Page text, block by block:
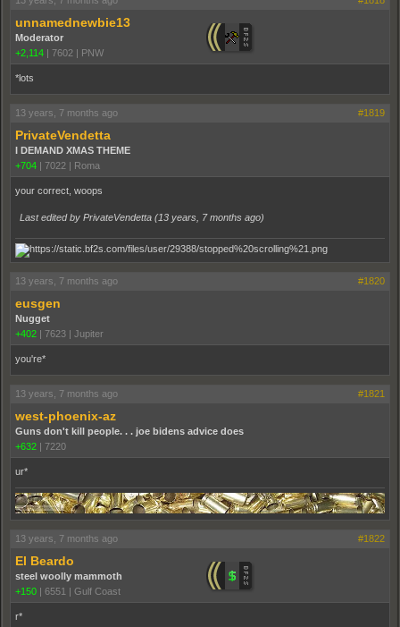
unnamednewbie13
Moderator
+2,114 | 7602 | PNW
*lots
13 years, 7 months ago #1819
PrivateVendetta
I DEMAND XMAS THEME
+704 | 7022 | Roma
your correct, woops
Last edited by PrivateVendetta (13 years, 7 months ago)
13 years, 7 months ago #1820
eusgen
Nugget
+402 | 7623 | Jupiter
you're*
13 years, 7 months ago #1821
west-phoenix-az
Guns don't kill people. . . joe bidens advice does
+632 | 7220
ur*
13 years, 7 months ago #1822
El Beardo
steel woolly mammoth
+150 | 6551 | Gulf Coast
r*